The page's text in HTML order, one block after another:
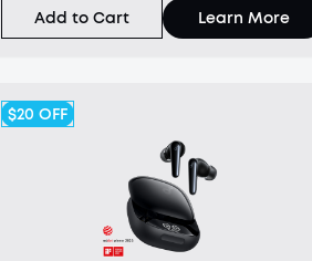
Add to Cart Learn More
$20 OFF